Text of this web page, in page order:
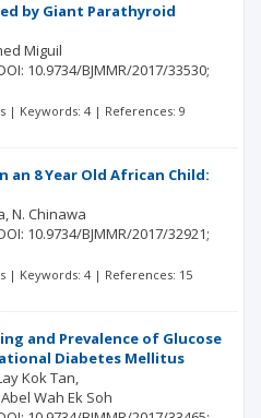
by Giant Parathyroid
Miguil
10.9734/BJMMR/2017/33530;
| Keywords: 4 | References: 9
an 8 Year Old African Child:
N. Chinawa
10.9734/BJMMR/2017/32921;
| Keywords: 4 | References: 15
and Prevalence of Glucose
Diabetes Mellitus
Kok Tan
Abel Wah Ek Soh